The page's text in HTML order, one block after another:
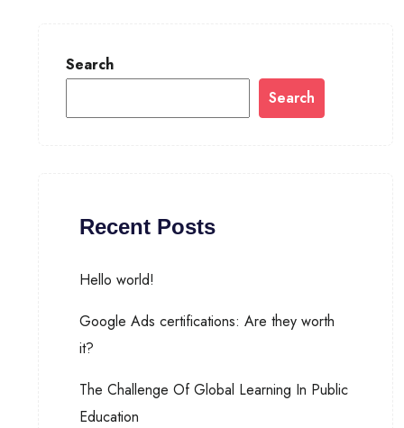
Search
Search
Recent Posts
Hello world!
Google Ads certifications: Are they worth
it?
The Challenge Of Global Learning In Public
Education